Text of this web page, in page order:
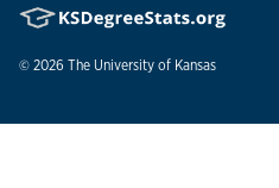
© 2026 The University of Kansas